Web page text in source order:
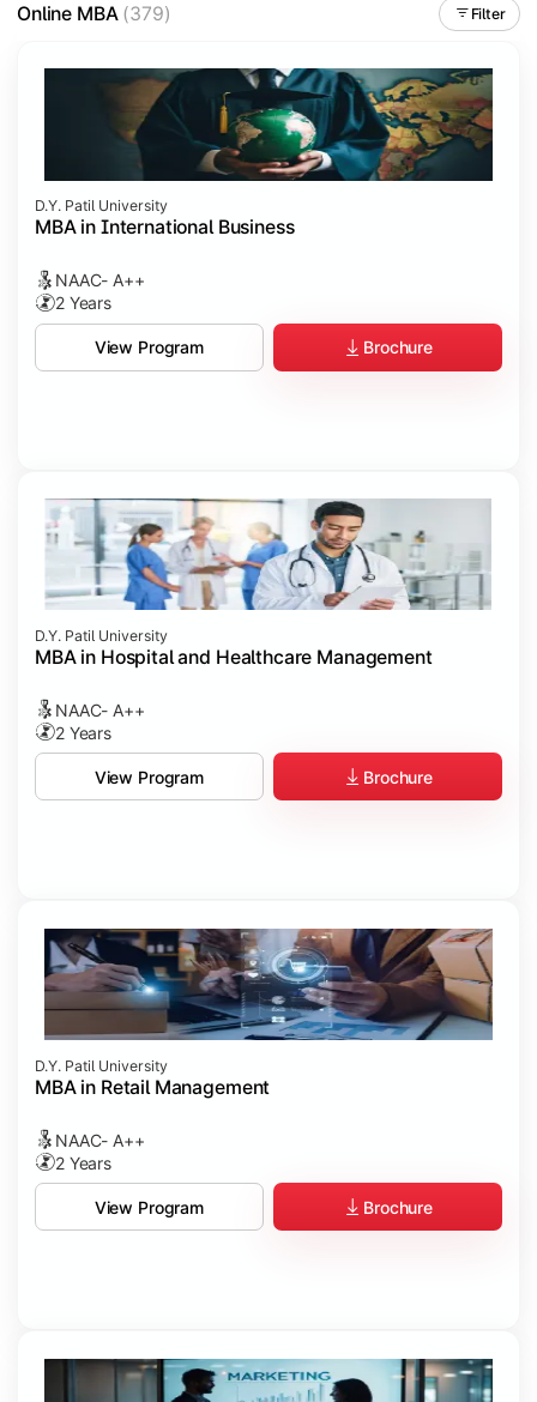
Online MBA(379) Filter
D.Y. Patil University
MBA in International Business
NAAC- A++
2 Years
View Program Brochure
D.Y. Patil University
MBA in Hospital and Healthcare Management
NAAC- A++
2 Years
View Program Brochure
D.Y. Patil University
MBA in Retail Management
NAAC- A++
2 Years
View Program Brochure